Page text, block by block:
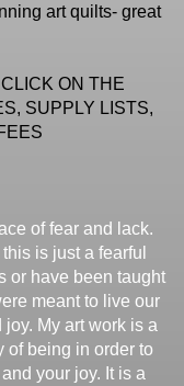
art quilts- great
ON THE
SUPPLY LISTS,
of fear and lack.
is just a fearful
or have been taught
meant to live our
My art work is a
of being in order to
your joy. It is a